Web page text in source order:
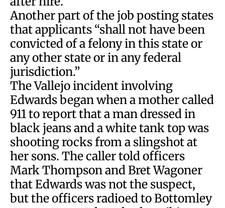
Another part of the job posting states
that applicants “shall not have been
convicted of a felony in this state or
any other state or in any federal
jurisdiction.”
The Vallejo incident involving
Edwards began when a mother called
911 to report that a man dressed in
black jeans and a white tank top was
shooting rocks from a slingshot at
her sons. The caller told officers
Mark Thompson and Bret Wagoner
that Edwards was not the suspect,
but the officers radioed to Bottomley